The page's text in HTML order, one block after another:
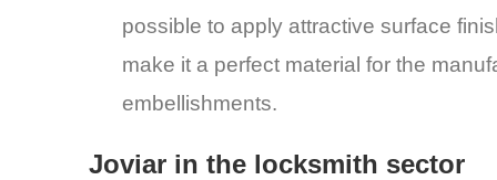
possible to apply attractive surface
make it a perfect material for the
embellishments.
Joviar in the locksmith sector